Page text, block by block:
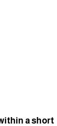
a short